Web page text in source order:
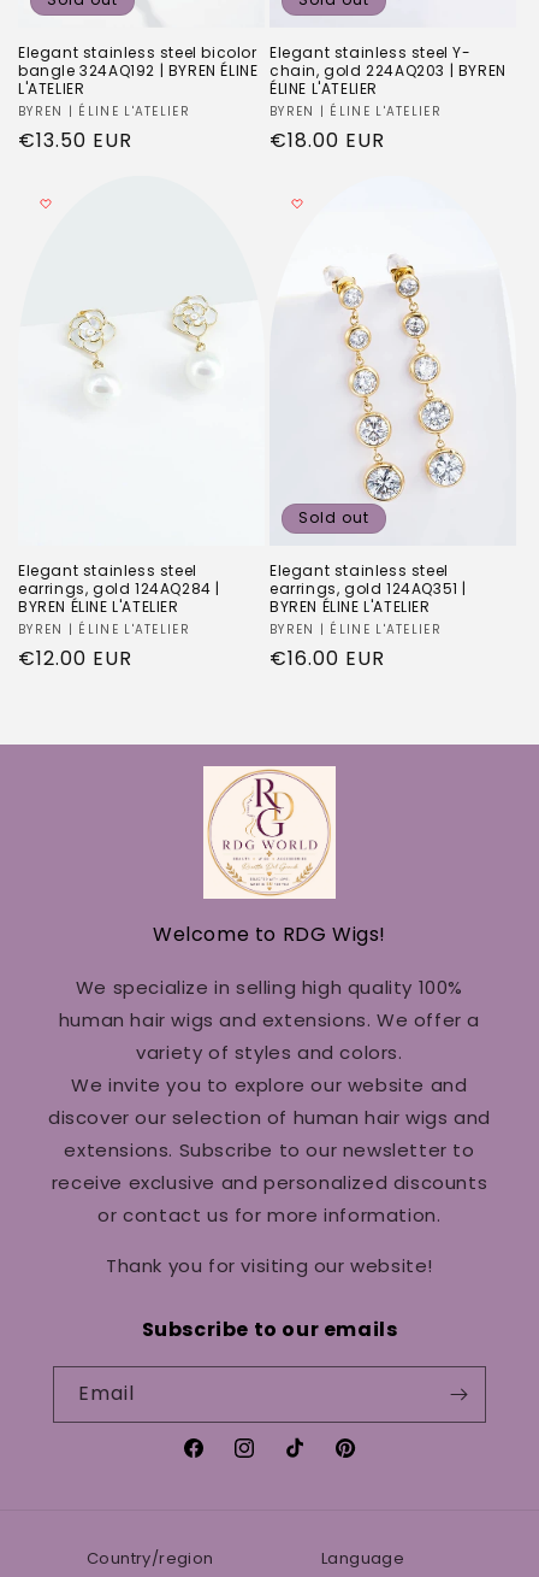
Elegant stainless steel bicolor
bangle 324AQ192 | BYREN ÉLINE
L'ATELIER
Vendor:
BYREN | ÉLINE L'ATELIER
Regular
€13.50 EUR
Elegant stainless steel Y-
chain, gold 224AQ203 | BYREN
ÉLINE L'ATELIER
Vendor:
BYREN | ÉLINE L'ATELIER
Regular
€18.00 EUR
Elegant stainless steel
earrings, gold 124AQ284 |
BYREN ÉLINE L'ATELIER
Vendor:
BYREN | ÉLINE L'ATELIER
Regular
€12.00 EUR
Sold out
Elegant stainless steel
earrings, gold 124AQ351 |
BYREN ÉLINE L'ATELIER
Vendor:
BYREN | ÉLINE L'ATELIER
Regular
€16.00 EUR
Welcome to RDG Wigs!
We specialize in selling high quality 100%
human hair wigs and extensions. We offer a
variety of styles and colors.
We invite you to explore our website and
discover our selection of human hair wigs and
extensions. Subscribe to our newsletter to
receive exclusive and personalized discounts
or contact us for more information.
Thank you for visiting our website!
Subscribe to our emails
Email
FacebookInstagramTikTokPinterest
Country/region Language